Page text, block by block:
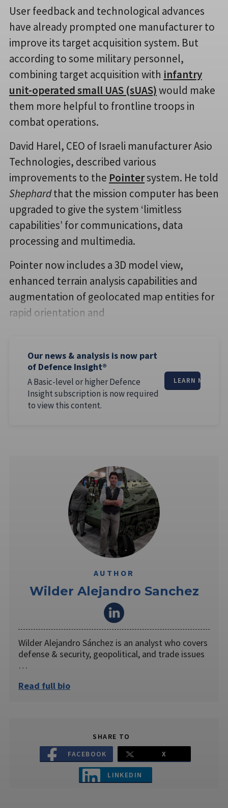
User feedback and technological advances
have already prompted one manufacturer to
improve its target acquisition system. But
according to some military personnel,
combining target acquisition with infantry
unit-operated small UAS (sUAS)would make
them more helpful to frontline troops in
combat operations.
David Harel, CEO of Israeli manufacturer Asio
Technologies, described various
improvements to the Pointersystem. He told
Shephardthat the mission computer has been
upgraded to give the system ‘limitless
capabilities’ for communications, data
processing and multimedia.
Pointer now includes a 3D model view,
enhanced terrain analysis capabilities and
augmentation of geolocated map entities for
rapid orientation and
Our news & analysis is now part
of Defence Insight®
A Basic-level or higher Defence
Insight subscription is now required
to view this content.
LEARN MORE
AUTHOR
Wilder Alejandro Sanchez
Wilder Alejandro Sánchez is an analyst who covers
defense & security, geopolitical, and trade issues
…
Read full bio
SHARE TO
FACEBOOK
X
LINKEDIN